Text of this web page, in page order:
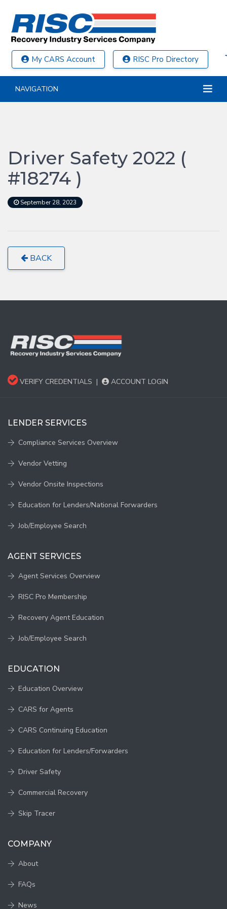
My CARS Account RISC Pro Directory
NAVIGATION
Driver Safety 2022 (
#18274 )
September 28, 2023
BACK
VERIFY CREDENTIALS | ACCOUNT LOGIN
LENDER SERVICES
Compliance Services Overview
Vendor Vetting
Vendor Onsite Inspections
Education for Lenders/National Forwarders
Job/Employee Search
AGENT SERVICES
Agent Services Overview
RISC Pro Membership
Recovery Agent Education
Job/Employee Search
EDUCATION
Education Overview
CARS for Agents
CARS Continuing Education
Education for Lenders/Forwarders
Driver Safety
Commercial Recovery
Skip Tracer
COMPANY
About
FAQs
News